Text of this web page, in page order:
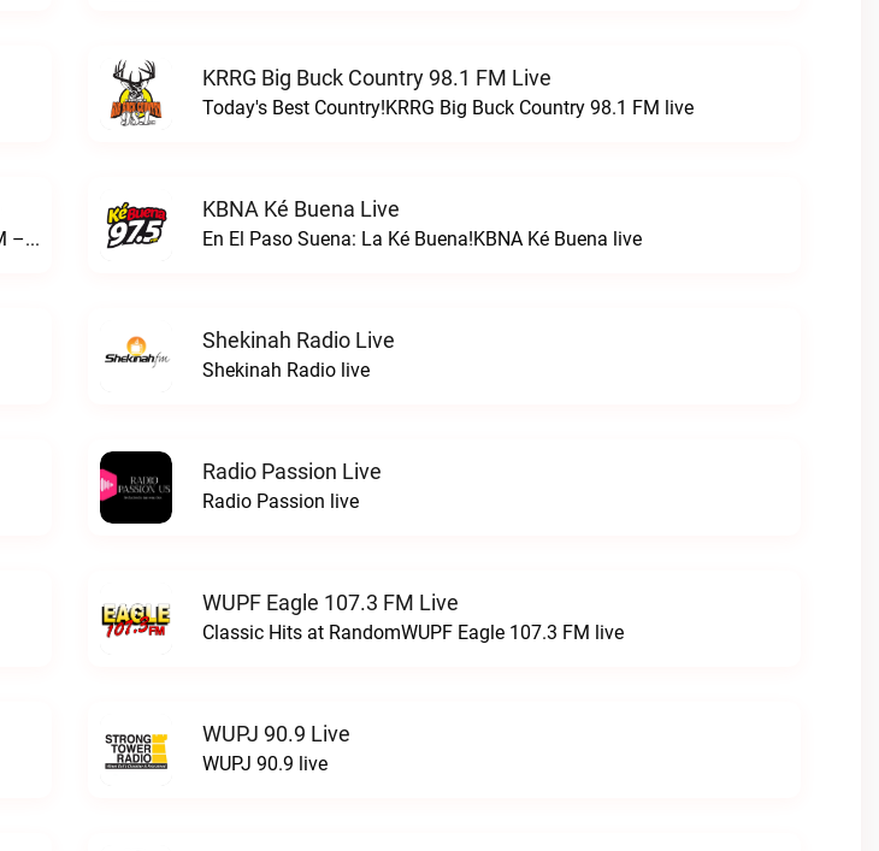
KRRG Big Buck Country 98.1 FM Live
Today's Best Country!KRRG Big Buck Country 98.1 FM live
ESNE - El Sembrador Nueva EvangelizaciónKURS/ESNE 1040 AM – El Sembrador Radio Catolica live
KBNA Ké Buena Live
En El Paso Suena: La Ké Buena!KBNA Ké Buena live
Shekinah Radio Live
Shekinah Radio live
Radio Passion Live
Radio Passion live
WUPF Eagle 107.3 FM Live
Classic Hits at RandomWUPF Eagle 107.3 FM live
WUPJ 90.9 Live
WUPJ 90.9 live